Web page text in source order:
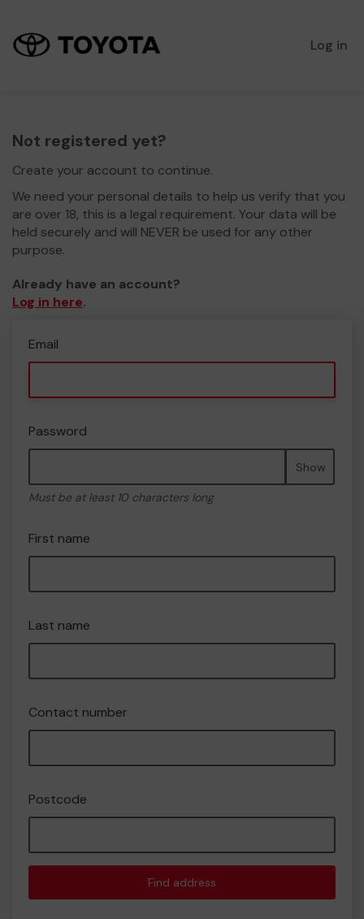
Log in
Not registered yet?
Create your account to continue.
We need your personal details to help us verify that you
are over 18, this is a legal requirement. Your data will be
held securely and will NEVER be used for any other
purpose.
Already have an account?
Log in here.
Email
Password
Show
Must be at least 10 characters long
First name
Last name
Contact number
Postcode
Find address